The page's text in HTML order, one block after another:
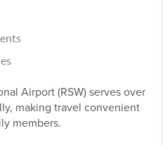
Airport (RSW) serves over
making travel convenient
members.